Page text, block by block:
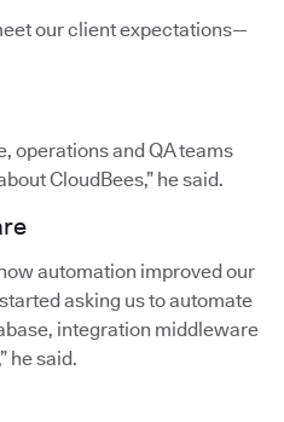
our client expectations—
operations and QA teams
CloudBees,” he said.
automation improved our
asking us to automate
integration middleware
he said.